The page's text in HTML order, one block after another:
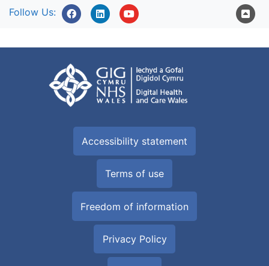
Follow Us:
Accessibility statement
Terms of use
Freedom of information
Privacy Policy